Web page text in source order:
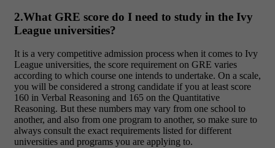
2.What GRE score do I need to study in the Ivy
League universities?
It is a very competitive admission process when it comes to Ivy
League universities, the score requirement on GRE varies
according to which course one intends to undertake. On a scale,
you will be considered a strong candidate if you at least score
160 in Verbal Reasoning and 165 on the Quantitative
Reasoning. But these numbers may vary from one school to
another, and also from one program to another, so make sure to
always consult the exact requirements listed for different
universities and programs you are applying to.